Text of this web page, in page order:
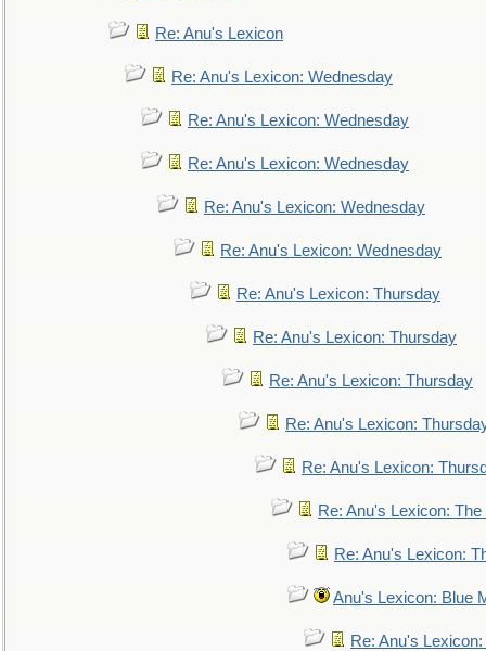
Re: Anu's Lexicon
Re: Anu's Lexicon: Wednesday
Re: Anu's Lexicon: Wednesday
Re: Anu's Lexicon: Wednesday
Re: Anu's Lexicon: Wednesday
Re: Anu's Lexicon: Wednesday
Re: Anu's Lexicon: Thursday
Re: Anu's Lexicon: Thursday
Re: Anu's Lexicon: Thursday
Re: Anu's Lexicon:
Re: Anu's Lexicon:
Re: Anu's Lexicon:
Re: Anu's Lexicon:
Anu's Lexicon: Blue
Re: Anu's